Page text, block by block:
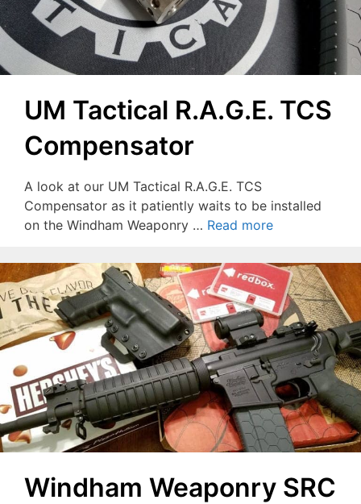
UM Tactical R.A.G.E. TCS
Compensator
A look at our UM Tactical R.A.G.E. TCS
Compensator as it patiently waits to be installed
on the Windham Weaponry … Read more
Windham Weaponry SRC